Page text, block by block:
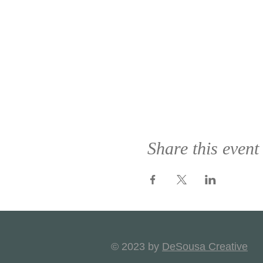
Share this event
© 2023 by DeSousa Creative